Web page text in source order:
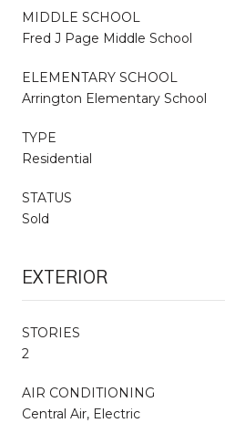
MIDDLE SCHOOL
Fred J Page Middle School
ELEMENTARY SCHOOL
Arrington Elementary School
TYPE
Residential
STATUS
Sold
EXTERIOR
STORIES
2
AIR CONDITIONING
Central Air, Electric